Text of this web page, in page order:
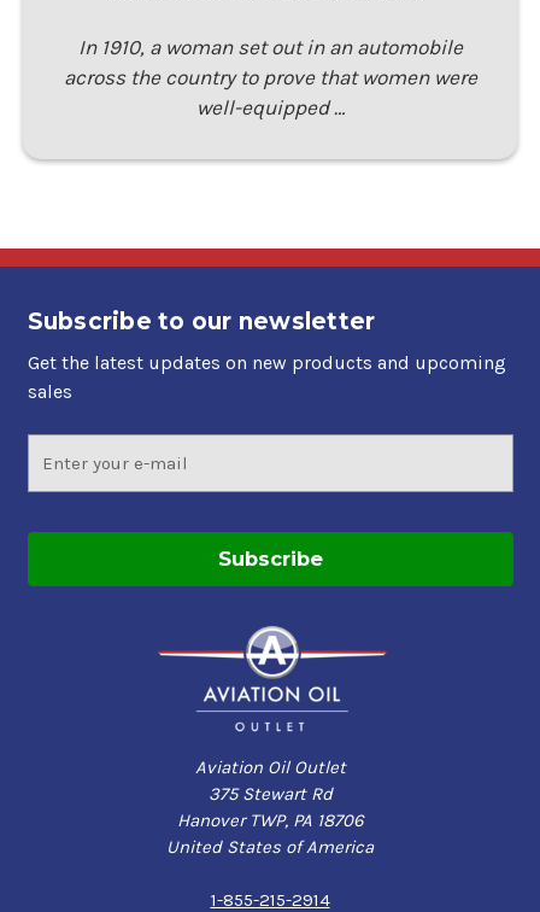
In 1910, a woman set out in an automobile
across the country to prove that women were
well-equipped …
Subscribe to our newsletter
Get the latest updates on new products and upcoming
sales
Address
Aviation Oil Outlet
375 Stewart Rd
Hanover TWP, PA 18706
United States of America
1-855-215-2914